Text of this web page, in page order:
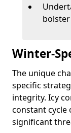
Winter-
The unique
specific
integrity. Icy
constant cycle
significant